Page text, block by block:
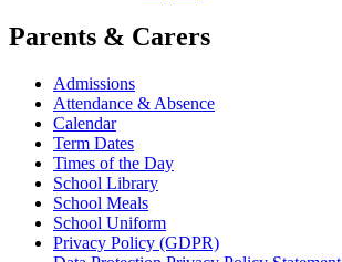
Parents & Carers
Admissions
Attendance & Absence
Calendar
Term Dates
Times of the Day
School Library
School Meals
School Uniform
Privacy Policy (GDPR)